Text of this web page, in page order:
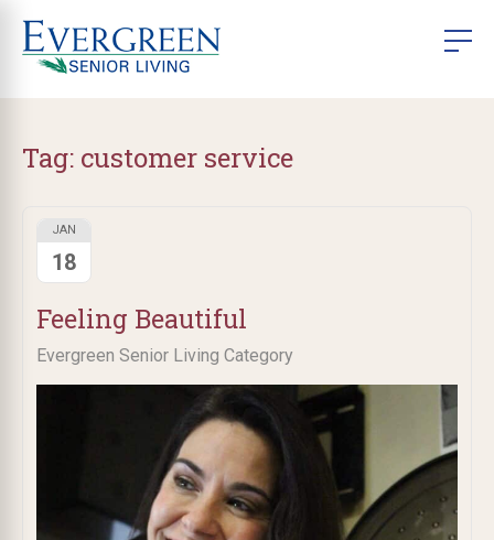
Tag: customer service
Feeling Beautiful
Evergreen Senior Living Category
JAN
18